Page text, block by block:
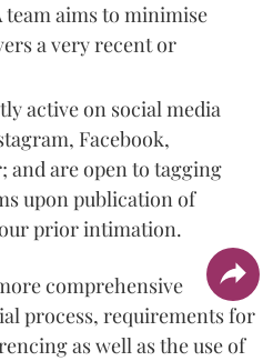
team aims to minimise
a very recent or
active on social media
Facebook,
and are open to tagging
upon publication of
prior intimation.
comprehensive
process, requirements for
as well as the use of